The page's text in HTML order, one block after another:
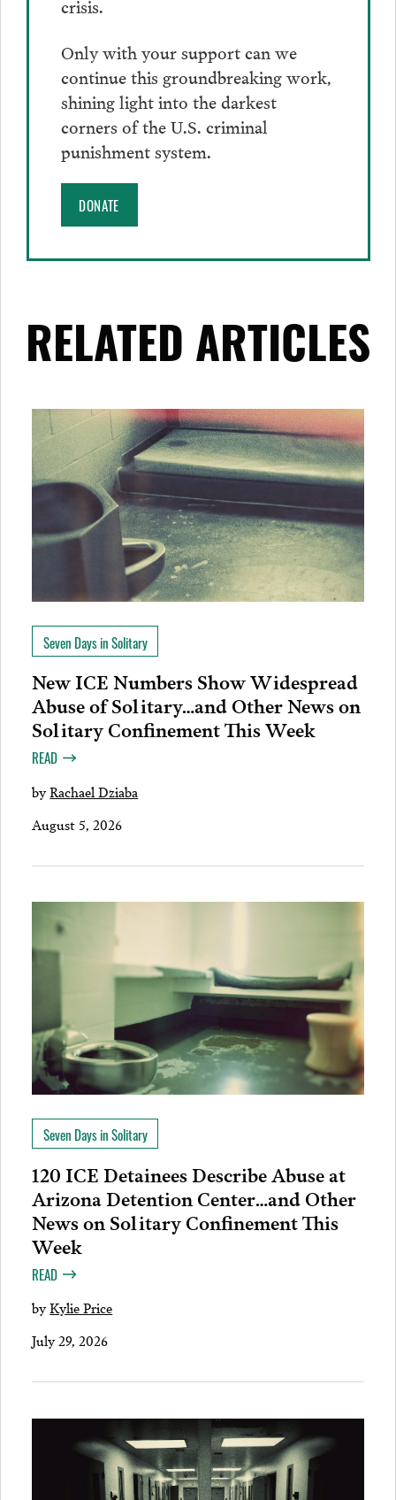
Only with your support can we
continue this groundbreaking work,
shining light into the darkest
corners of the U.S. criminal
punishment system.
DONATE
RELATED ARTICLES
Seven Days in Solitary
New ICE Numbers Show Widespread
Abuse of Solitary…and Other News on
Solitary Confinement This Week
READ
byRachael Dziaba
August 5, 2026
Seven Days in Solitary
120 ICE Detainees Describe Abuse at
Arizona Detention Center…and Other
News on Solitary Confinement This
Week
READ
byKylie Price
July 29, 2026